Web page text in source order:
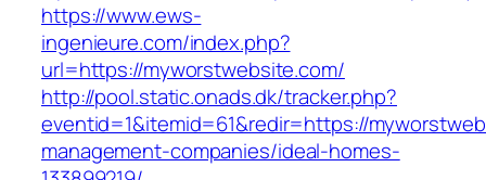
https://www.ews-
ingenieure.com/index.php?
url=https://myworstwebsite.com/
http://pool.static.onads.dk/tracker.php?
eventid=1&itemid=61&redir=https://
management-companies/ideal-homes-